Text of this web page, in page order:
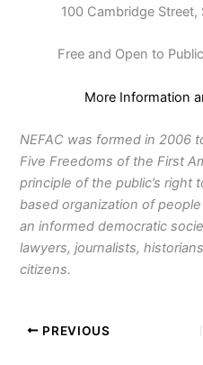
100 Cambridge
Free and Open to
More Information
NEFAC was formed in 2006
Five Freedoms of the First
principle of the public’s right
based organization of
an informed democratic
lawyers, journalists,
citizens.
PREVIOUS